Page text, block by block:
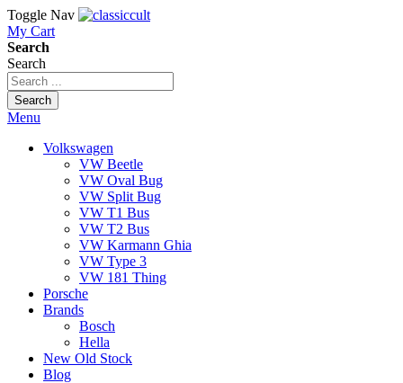
Toggle Nav
My Cart
Search
Search
Search
Menu
Volkswagen
VW Beetle
VW Oval Bug
VW Split Bug
VW T1 Bus
VW T2 Bus
VW Karmann Ghia
VW Type 3
VW 181 Thing
Porsche
Brands
Bosch
Hella
New Old Stock
Blog